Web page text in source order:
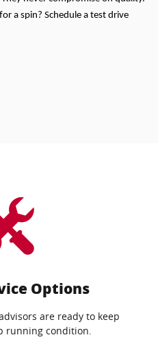
a spin? Schedule a test drive
Options
are ready to keep
running condition.